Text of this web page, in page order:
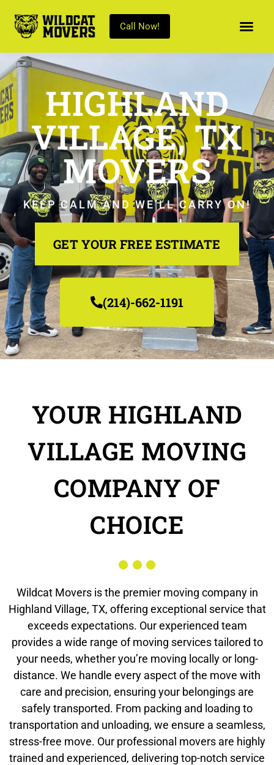
Call Now!
HIGHLAND
VILLAGE, TX
MOVERS
KEEP CALM AND WE’LL CARRY ON!
GET YOUR FREE ESTIMATE
(214)-662-1191
YOUR HIGHLAND
VILLAGE MOVING
COMPANY OF
CHOICE
Wildcat Movers is the premier moving company in
Highland Village, TX, offering exceptional service that
exceeds expectations. Our experienced team
provides a wide range of moving services tailored to
your needs, whether you’re moving locally or long-
distance. We handle every aspect of the move with
care and precision, ensuring your belongings are
safely transported. From packing and loading to
transportation and unloading, we ensure a seamless,
stress-free move. Our professional movers are highly
trained and experienced, delivering top-notch service